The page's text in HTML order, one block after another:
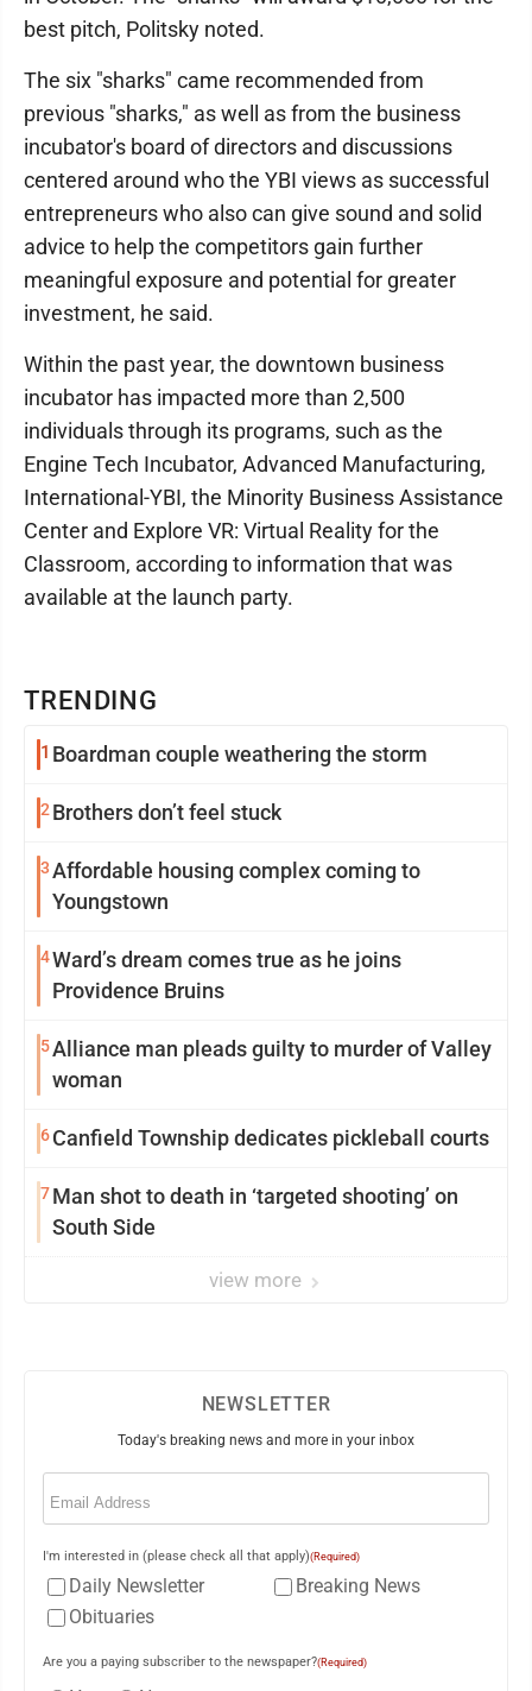
TRENDING
1 Boardman couple weathering the storm
2 Brothers don’t feel stuck
3Affordable housing complex coming to
Youngstown
4Ward’s dream comes true as he joins
Providence Bruins
5Alliance man pleads guilty to murder of Valley
woman
6Canfield Township dedicates pickleball courts
7Man shot to death in ‘targeted shooting’ on
South Side
view more
best pitch, Politsky noted.
The six "sharks" came recommended from
previous "sharks," as well as from the business
incubator's board of directors and discussions
centered around who the YBI views as successful
entrepreneurs who also can give sound and solid
advice to help the competitors gain further
meaningful exposure and potential for greater
investment, he said.
Within the past year, the downtown business
incubator has impacted more than 2,500
individuals through its programs, such as the
Engine Tech Incubator, Advanced Manufacturing,
International-YBI, the Minority Business Assistance
Center and Explore VR: Virtual Reality for the
Classroom, according to information that was
available at the launch party.
NEWSLETTER
Today's breaking news and more in your inbox
Email
I'm interested in (please check all that apply)(Required)
Daily Newsletter
Breaking News
Obituaries
Are you a paying subscriber to the newspaper?(Required)